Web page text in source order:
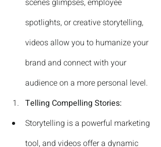
scenes glimpses, employee
spotlights, or creative storytelling,
videos allow you to humanize your
brand and connect with your
audience on a more personal level.
Telling Compelling Stories:
Storytelling is a powerful marketing
tool, and videos offer a dynamic